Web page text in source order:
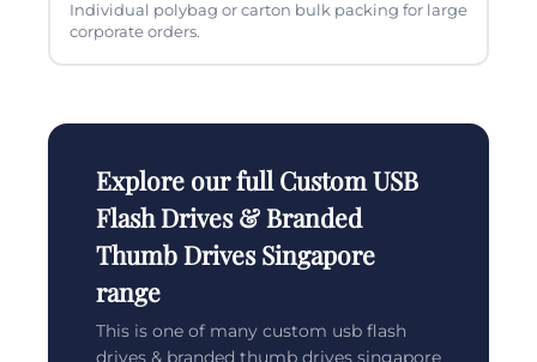
Individual polybag or carton bulk packing for large
corporate orders.
Explore our full Custom USB
Flash Drives & Branded
Thumb Drives Singapore
range
This is one of many custom usb flash
drives & branded thumb drives singapore